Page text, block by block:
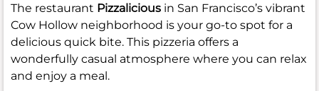
The restaurant Pizzalicious in San Francisco’s vibrant
Cow Hollow neighborhood is your go-to spot for a
delicious quick bite. This pizzeria offers a
wonderfully casual atmosphere where you can relax
and enjoy a meal.